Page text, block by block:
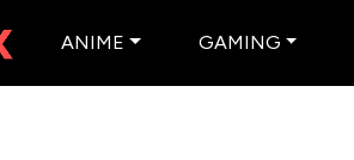
ANIME GAMING